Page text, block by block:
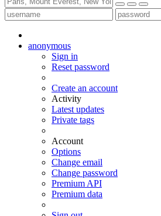
anonymous
Sign in
Reset password
Create an account
Activity
Latest updates
Private tags
Account
Options
Change email
Change password
Premium API
Premium data